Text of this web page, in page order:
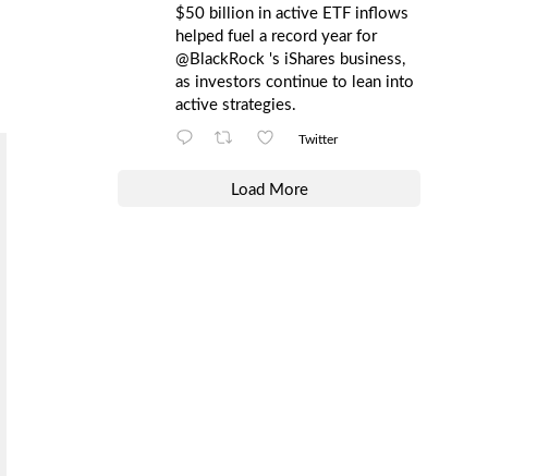
$50 billion in active ETF inflows
helped fuel a record year for
@BlackRock 's iShares business,
as investors continue to lean into
active strategies.
Twitter
Load More